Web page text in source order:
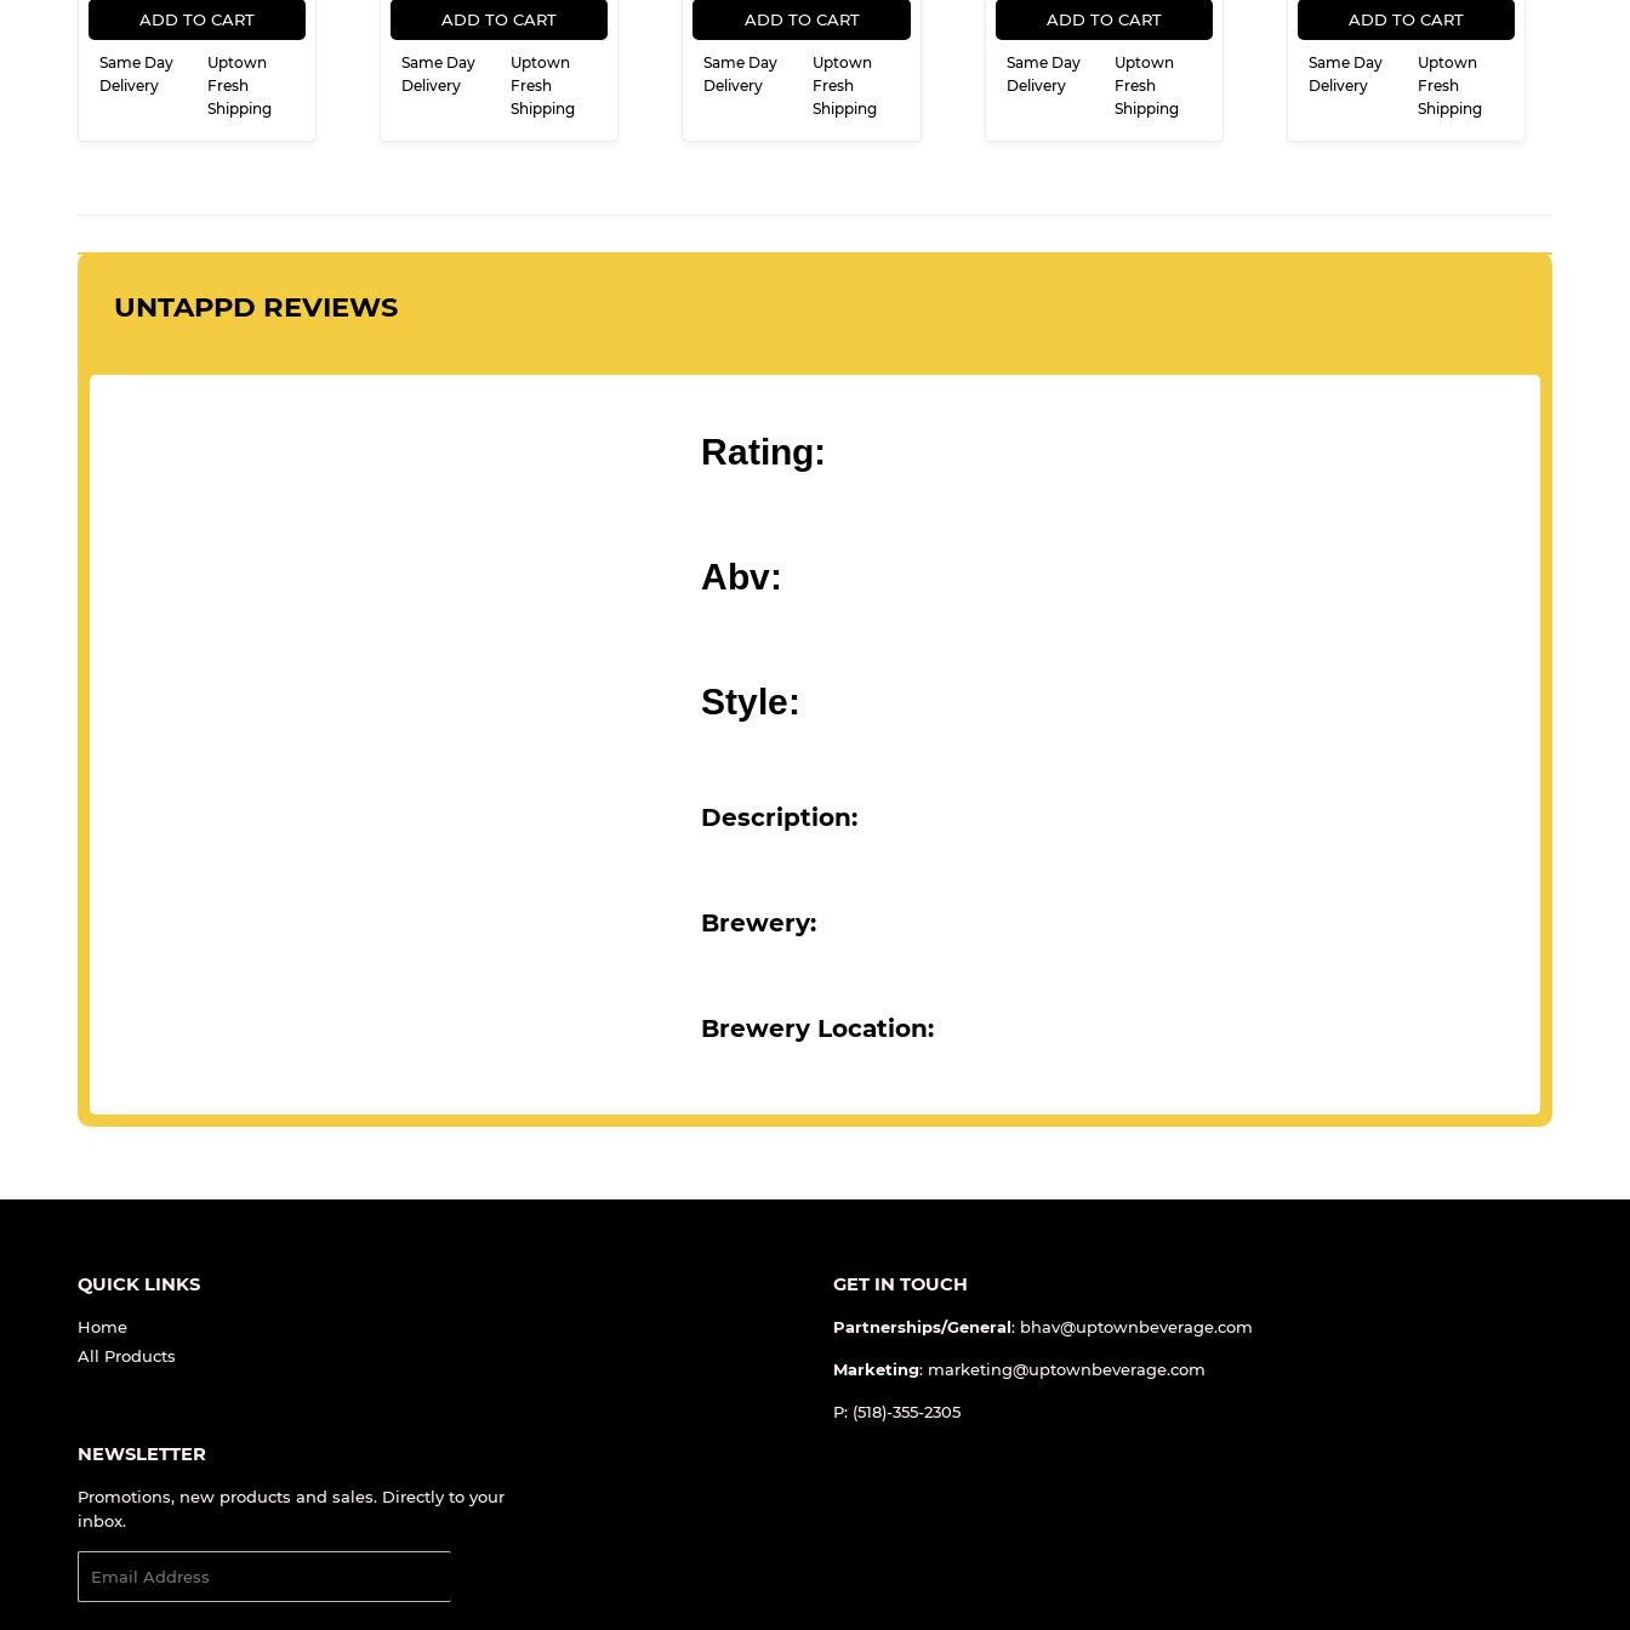
ADD TO CART
Same Day
Delivery
Uptown
Fresh
Shipping
ADD TO CART
Same Day
Delivery
Uptown
Fresh
Shipping
ADD TO CART
Same Day
Delivery
Uptown
Fresh
Shipping
ADD TO CART
Same Day
Delivery
Uptown
Fresh
Shipping
ADD TO CART
Same Day
Delivery
Uptown
Fresh
Shipping
UNTAPPD REVIEWS
Rating:
Abv:
Style:
Description:
Brewery:
Brewery Location:
QUICK LINKS
Home
All Products
GET IN TOUCH
Partnerships/General: bhav@uptownbeverage.com
Marketing: marketing@uptownbeverage.com
P: (518)-355-2305
NEWSLETTER
Promotions, new products and sales. Directly to your
inbox.